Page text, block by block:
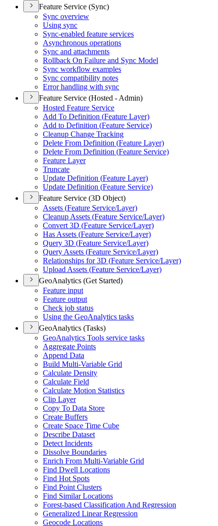
Feature Service (Sync)
Sync overview
Using sync
Sync-enabled feature services
Asynchronous operations
Sync and attachments
Rollback On Failure and Sync Model
Sync workflow examples
Sync compatibility notes
Error handling with sync
Feature Service (Hosted - Admin)
Hosted Feature Service
Add To Definition (Feature Layer)
Add to Definition (Feature Service)
Cleanup Change Tracking
Delete From Definition (Feature Layer)
Delete From Definition (Feature Service)
Feature Layer
Truncate
Update Definition (Feature Layer)
Update Definition (Feature Service)
Feature Service (3D Object)
Assets (Feature Service/Layer)
Cleanup Assets (Feature Service/Layer)
Convert 3D (Feature Service/Layer)
Has Assets (Feature Service/Layer)
Query 3D (Feature Service/Layer)
Query Assets (Feature Service/Layer)
Relationships for 3D (Feature Service/Layer)
Upload Assets (Feature Service/Layer)
GeoAnalytics (Get Started)
Feature input
Feature output
Check job status
Using the GeoAnalytics tasks
GeoAnalytics (Tasks)
GeoAnalytics Tools service tasks
Aggregate Points
Append Data
Build Multi-Variable Grid
Calculate Density
Calculate Field
Calculate Motion Statistics
Clip Layer
Copy To Data Store
Create Buffers
Create Space Time Cube
Describe Dataset
Detect Incidents
Dissolve Boundaries
Enrich From Multi-Variable Grid
Find Dwell Locations
Find Hot Spots
Find Point Clusters
Find Similar Locations
Forest-based Classification And Regression
Generalized Linear Regression
Geocode Locations